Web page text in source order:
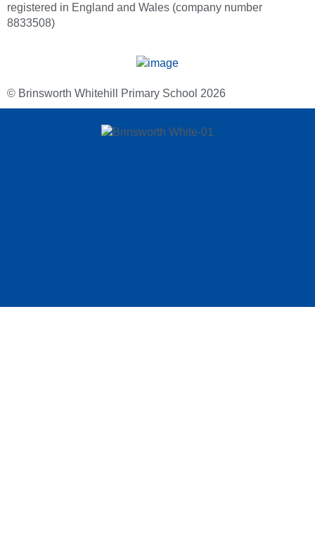
registered in England and Wales (company number
8833508)
© Brinsworth Whitehill Primary School 2026